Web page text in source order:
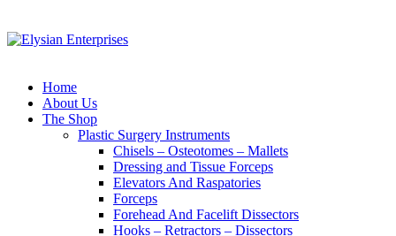
Home
About Us
The Shop
Plastic Surgery Instruments
Chisels – Osteotomes – Mallets
Dressing and Tissue Forceps
Elevators And Raspatories
Forceps
Forehead And Facelift Dissectors
Hooks – Retractors – Dissectors